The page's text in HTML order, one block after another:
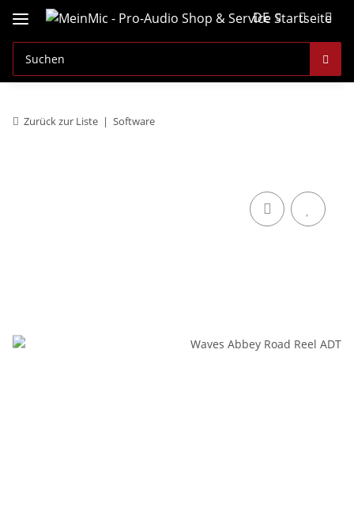
DE
Zurück zur Liste Software